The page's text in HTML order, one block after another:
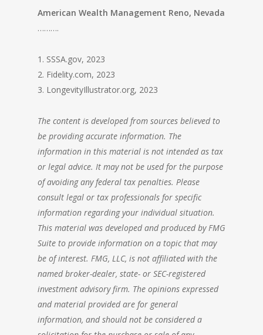
American Wealth Management Reno, Nevada
……….
1. SSSA.gov, 2023
2. Fidelity.com, 2023
3. LongevityIllustrator.org, 2023
The content is developed from sources believed to
be providing accurate information. The
information in this material is not intended as tax
or legal advice. It may not be used for the purpose
of avoiding any federal tax penalties. Please
consult legal or tax professionals for specific
information regarding your individual situation.
This material was developed and produced by FMG
Suite to provide information on a topic that may
be of interest. FMG, LLC, is not affiliated with the
named broker-dealer, state- or SEC-registered
investment advisory firm. The opinions expressed
and material provided are for general
information, and should not be considered a